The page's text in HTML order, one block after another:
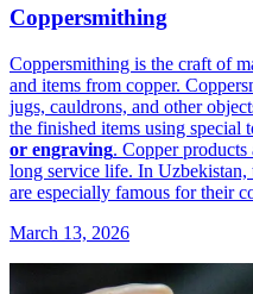
Coppersmithing
Coppersmithing is the craft of
and items from copper.
jugs, cauldrons, and other
the finished items using special
or engraving. Copper
long service life. In
are especially famous for their
March 13, 2026